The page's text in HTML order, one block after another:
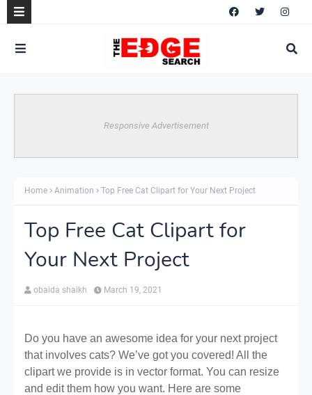
Responsive Advertisement
Home Animation Top Free Cat Clipart for Your Next Project
Top Free Cat Clipart for
Your Next Project
obaida shaikh March 19, 2021
Do you have an awesome idea for your next project
that involves cats? We’ve got you covered! All the
clipart we provide is in vector format. You can resize
and edit them how you want. Here are some